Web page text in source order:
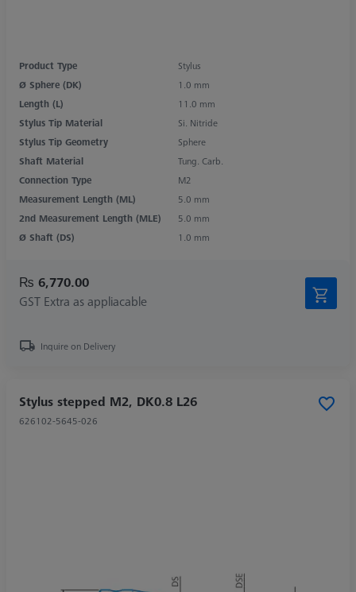
Product Type
Stylus
Ø Sphere (DK)
1.0 mm
Length (L)
11.0 mm
Stylus Tip Material
Si. Nitride
Stylus Tip Geometry
Sphere
Shaft Material
Tung. Carb.
Connection Type
M2
Measurement Length (ML)
5.0 mm
2nd Measurement Length (MLE)
5.0 mm
Ø Shaft (DS)
1.0 mm
₨ 6,770.00
GST Extra as appliacable
Inquire on Delivery
Stylus stepped M2, DK0.8 L26
626102-5645-026